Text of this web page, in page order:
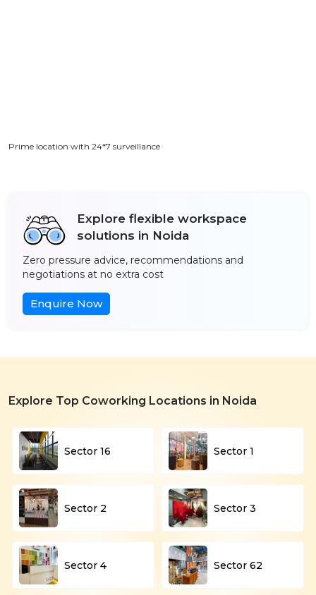
Prime location with 24*7 surveillance
Explore flexible workspace
solutions in Noida
Zero pressure advice, recommendations and
negotiations at no extra cost
Enquire Now
Explore Top Coworking Locations in Noida
Sector 16 Sector 1
Sector 2 Sector 3
Sector 4 Sector 62